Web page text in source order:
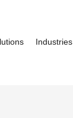
Industries